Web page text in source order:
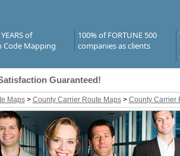
of
Code Mapping
100% of FORTUNE 500
companies as clients
Guaranteed!
Maps> County Carrier Route Maps> County Carrier